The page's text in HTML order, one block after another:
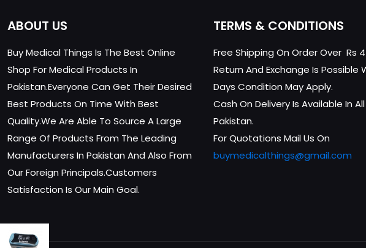
ABOUT US
Buy Medical Things Is The Best Online
Shop For Medical Products In
Pakistan.Everyone Can Get Their Desired
Best Products On Time With Best
Quality.We Are Able To Source A Large
Range Of Products From The Leading
Manufacturers In Pakistan And Also From
Our Foreign Principals.Customers
Satisfaction Is Our Main Goal.
TERMS & CONDITIONS
Free Shipping On Order Over Rs
Return And Exchange Is Possible
Days Condition May Apply.
Cash On Delivery Is Available In
Pakistan.
For Quotations Mail Us On
buymedicalthings@gmail.com